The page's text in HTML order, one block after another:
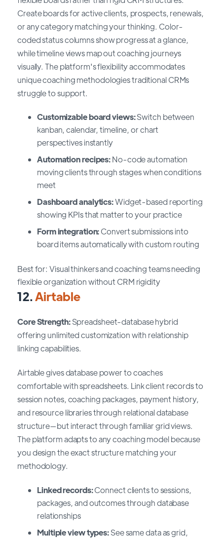
Create boards for active clients, prospects, renewals,
or any category matching your thinking. Color-
coded status columns show progress at a glance,
while timeline views map out coaching journeys
visually. The platform's flexibility accommodates
unique coaching methodologies traditional CRMs
struggle to support.
Customizable board views:Switch between
kanban, calendar, timeline, or chart
perspectives instantly
Automation recipes:No-code automation
moving clients through stages when conditions
meet
Dashboard analytics:Widget-based reporting
showing KPIs that matter to your practice
Form integration:Convert submissions into
board items automatically with custom routing
Best for: Visual thinkers and coaching teams needing
flexible organization without CRM rigidity
12.Airtable
Core Strength:Spreadsheet-database hybrid
offering unlimited customization with relationship
linking capabilities.
Airtable gives database power to coaches
comfortable with spreadsheets. Link client records to
session notes, coaching packages, payment history,
and resource libraries through relational database
structure—but interact through familiar grid views.
The platform adapts to any coaching model because
you design the exact structure matching your
methodology.
Linked records:Connect clients to sessions,
packages, and outcomes through database
relationships
Multiple view types:See same data as grid,